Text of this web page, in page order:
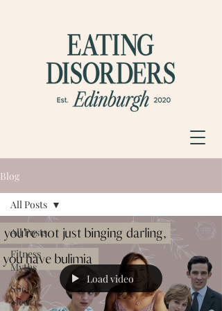
Blog
All Posts
Fitness
Myths
Social
Media
All Posts
Load video